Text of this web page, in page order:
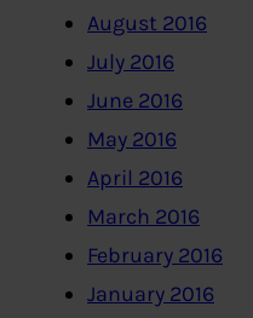
August 2016
July 2016
June 2016
May 2016
April 2016
March 2016
February 2016
January 2016